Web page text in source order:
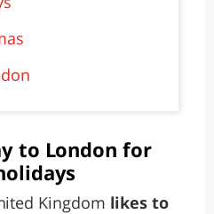
to London for
Kingdom likes to